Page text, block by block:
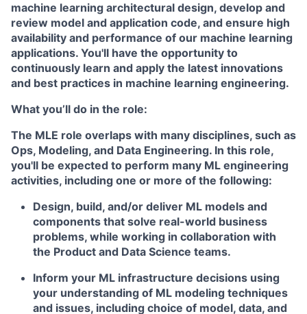
machine learning architectural design, develop and
review model and application code, and ensure high
availability and performance of our machine learning
applications. You'll have the opportunity to
continuously learn and apply the latest innovations
and best practices in machine learning engineering.
What you’ll do in the role:
The MLE role overlaps with many disciplines, such as
Ops, Modeling, and Data Engineering. In this role,
you'll be expected to perform many ML engineering
activities, including one or more of the following:
Design, build, and/or deliver ML models and
components that solve real-world business
problems, while working in collaboration with
the Product and Data Science teams.
Inform your ML infrastructure decisions using
your understanding of ML modeling techniques
and issues, including choice of model, data, and